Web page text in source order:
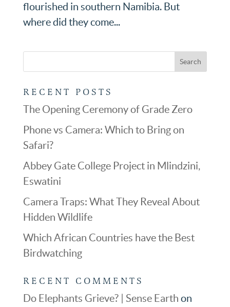
flourished in southern Namibia. But
where did they come...
RECENT POSTS
The Opening Ceremony of Grade Zero
Phone vs Camera: Which to Bring on
Safari?
Abbey Gate College Project in Mlindzini,
Eswatini
Camera Traps: What They Reveal About
Hidden Wildlife
Which African Countries have the Best
Birdwatching
RECENT COMMENTS
Do Elephants Grieve? | Sense Earth on